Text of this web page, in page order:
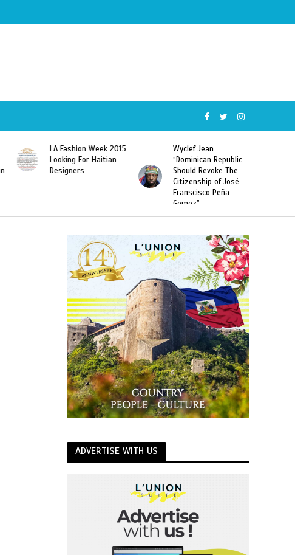
Wyclef Jean
“Dominican Republic
Should Revoke The
Former Miss Haiti
Sarodj Bertin Speak
To L’union Suite About
Haitian-Dominicans
Deportations
ADVERTISE WITH US